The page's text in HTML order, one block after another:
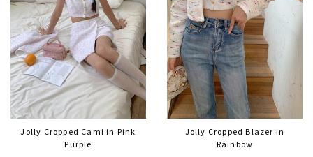
Jolly Cropped Cami in Pink
Purple
Jolly Cropped Blazer in
Rainbow